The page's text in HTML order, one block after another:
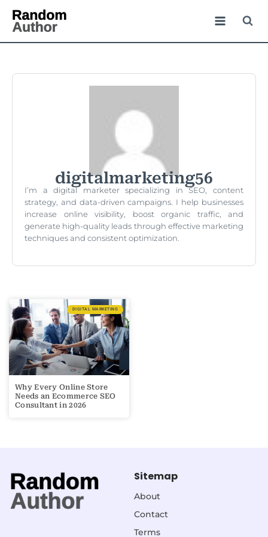
digitalmarketing56
I’m a digital marketer specializing in SEO, content
strategy, and data-driven campaigns. I help businesses
increase online visibility, boost organic traffic, and
generate high-quality leads through effective marketing
techniques and consistent optimization.
DIGITAL MARKETING
Why Every Online Store
Needs an Ecommerce SEO
Consultant in 2026
Sitemap
About
Contact
Terms